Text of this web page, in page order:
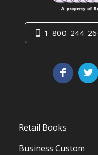
1-800-244-
Retail Books
Business Custom